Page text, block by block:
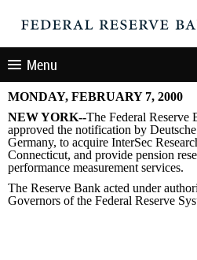
Menu
MONDAY, FEBRUARY 7, 2000
NEW YORK--The Federal
approved the notification by
Germany, to acquire InterSec
Connecticut, and provide pension
performance measurement services.
The Reserve Bank acted under
Governors of the Federal Reserve